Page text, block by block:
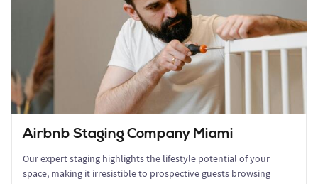
Airbnb Staging Company Miami
Our expert staging highlights the lifestyle potential of your
space, making it irresistible to prospective guests browsing